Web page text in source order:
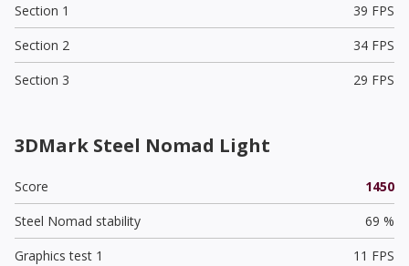
Section 1
39 FPS
Section 2
34 FPS
Section 3
29 FPS
3DMark Steel Nomad Light
Score
1450
Steel Nomad stability
69 %
Graphics test 1
11 FPS